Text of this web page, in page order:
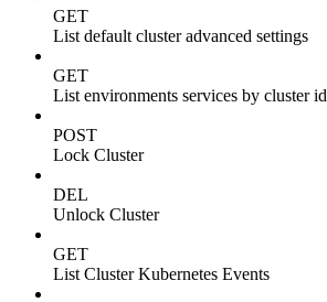
GET
List default cluster advanced settings
GET
List environments services by cluster id
POST
Lock Cluster
DEL
Unlock Cluster
GET
List Cluster Kubernetes Events